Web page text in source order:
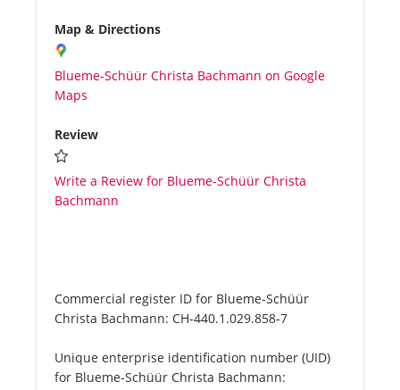
Media
About us
Map & Directions
Blueme-Schüür Christa Bachmann on Google
Maps
Review
Write a Review for Blueme-Schüür Christa
Bachmann
Commercial register ID for Blueme-Schüür
Christa Bachmann: CH-440.1.029.858-7
Unique enterprise identification number (UID)
for Blueme-Schüür Christa Bachmann: